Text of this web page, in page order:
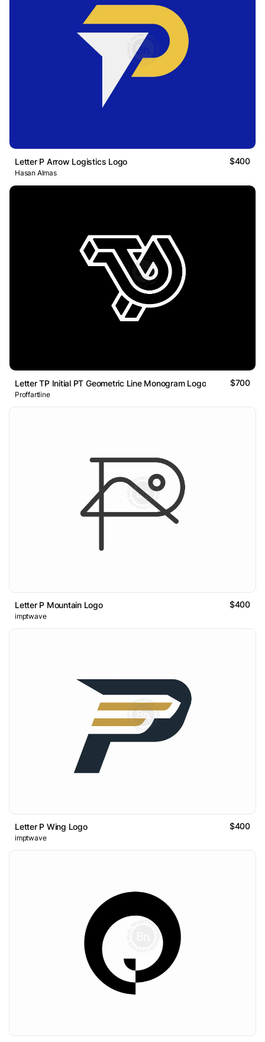
Letter P Arrow Logistics Logo $400
Hasan Almas
Letter TP Initial PT Geometric Line Monogram Logo $700
Proffartline
Letter P Mountain Logo $400
imptwave
Letter P Wing Logo $400
imptwave